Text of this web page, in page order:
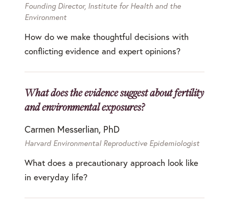
Founding Director, Institute for Health and the
Environment
How do we make thoughtful decisions with
conflicting evidence and expert opinions?
What does the evidence suggest about fertility
and environmental exposures?
Carmen Messerlian, PhD
Harvard Environmental Reproductive Epidemiologist
What does a precautionary approach look like
in everyday life?